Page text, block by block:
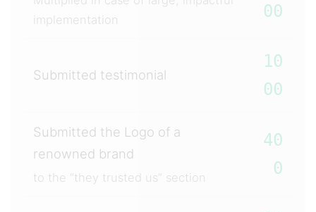
implementation
00
Submitted testimonial
10
00
Submitted the Logo of a
renowned brand
to the “they trusted us” section
40
0